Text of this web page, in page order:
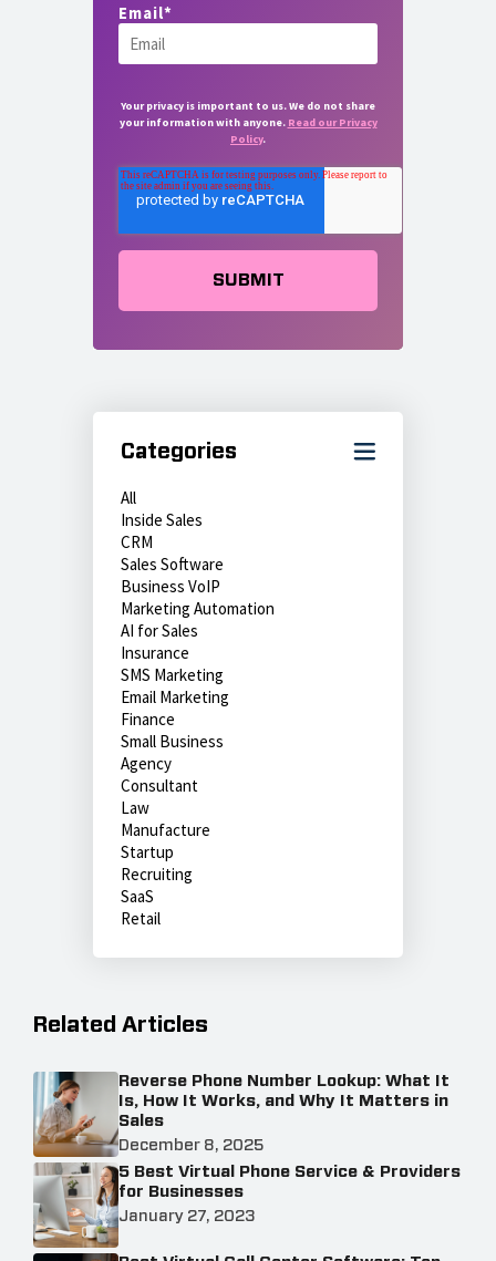
Email*
Your privacy is important to us. We do not share
your information with anyone. Read our Privacy
Policy.
Categories
All
Inside Sales
CRM
Sales Software
Business VoIP
Marketing Automation
AI for Sales
Insurance
SMS Marketing
Email Marketing
Finance
Small Business
Agency
Consultant
Law
Manufacture
Startup
Recruiting
SaaS
Retail
Related Articles
Reverse Phone Number Lookup: What It
Is, How It Works, and Why It Matters in
Sales
December 8, 2025
5 Best Virtual Phone Service & Providers
for Businesses
January 27, 2023